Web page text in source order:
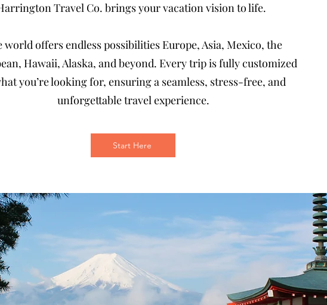
Travel Co. brings your vacation vision to life.
world offers endless possibilities Europe, Asia, Mexico, the
Hawaii, Alaska, and beyond. Every trip is fully customized
you’re looking for, ensuring a seamless, stress-free, and
unforgettable travel experience.
Start Here